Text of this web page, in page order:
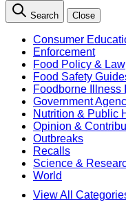
Search Close
Consumer
Enforcement
Food Policy & Law
Food Safety
Foodborne Illness
Government
Nutrition & Public
Opinion &
Outbreaks
Recalls
Science &
World
View All